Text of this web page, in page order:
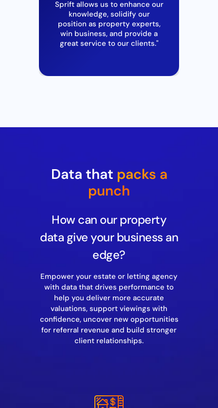
Sprift allows us to enhance our
knowledge, solidify our
position as property experts,
win business, and provide a
great service to our clients."
Data that packs a
punch
How can our property
data give your business an
edge?
Empower your estate or letting agency
with data that drives performance to
help you deliver more accurate
valuations, support viewings with
confidence, uncover new opportunities
for referral revenue and build stronger
client relationships.